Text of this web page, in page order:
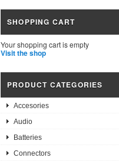
SHOPPING CART
Your shopping cart is empty
Visit the shop
PRODUCT CATEGORIES
Accesories
Audio
Batteries
Connectors